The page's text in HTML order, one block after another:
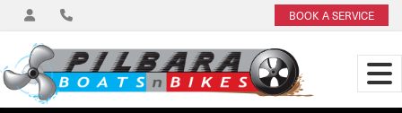
BOOK A SERVICE